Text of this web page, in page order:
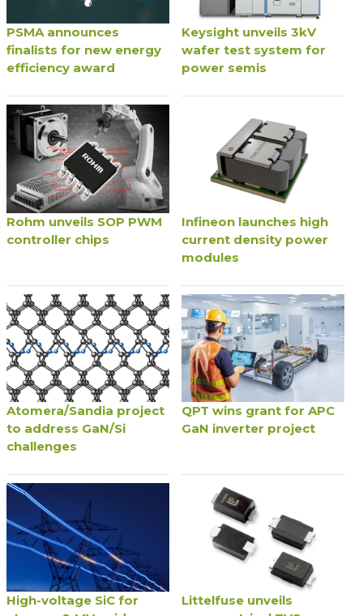
PSMA announces
finalists for new energy
efficiency award
Keysight unveils 3kV
wafer test system for
power semis
Rohm unveils SOP PWM
controller chips
Infineon launches high
current density power
modules
Atomera/Sandia project
to address GaN/Si
challenges
QPT wins grant for APC
GaN inverter project
High-voltage SiC for
Littelfuse unveils